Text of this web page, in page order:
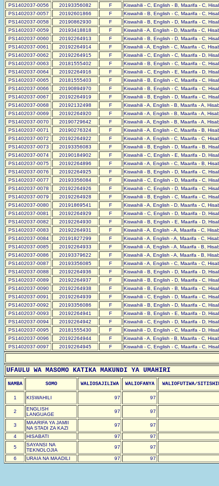
PS1402037-0056
20193356082 F
Kiswahili - C, English - B, Maarifa - C,
PS1402037-0057
20192601866 F
Kiswahili - B, English - C, Maarifa - C,
PS1402037-0058
20190862930 F
Kiswahili - B, English - D, Maarifa - C,
PS1402037-0059
20193418818 F
Kiswahili - A, English - D, Maarifa - C,
PS1402037-0060
20192264913 F
Kiswahili - B, English - D, Maarifa - C,
PS1402037-0061
20192264914 F
Kiswahili - A, English - C, Maarifa - C,
PS1402037-0062
20192264915 F
Kiswahili - C, English - C, Maarifa - D,
PS1402037-0063
20181555402 F
Kiswahili - B, English - C, Maarifa - C,
PS1402037-0064
20192264916 F
Kiswahili - C, English - E, Maarifa - D,
PS1402037-0065
20181555403 F
Kiswahili - B, English - C, Maarifa - C,
PS1402037-0066
20190894970 F
Kiswahili - B, English - C, Maarifa - C,
PS1402037-0067
20192264919 F
Kiswahili - B, English - D, Maarifa - C,
PS1402037-0068
20192132498 F
Kiswahili - A, English - B, Maarifa - A,
PS1402037-0069
20192264920 F
Kiswahili - A, English - B, Maarifa - A,
PS1402037-0070
20190729642 F
Kiswahili - A, English - B, Maarifa - A,
PS1402037-0071
20190276324 F
Kiswahili - A, English - C, Maarifa - B,
PS1402037-0072
20192264922 F
Kiswahili - A, English - C, Maarifa - C,
PS1402037-0073
20193356083 F
Kiswahili - B, English - D, Maarifa - B,
PS1402037-0074
20190184902 F
Kiswahili - C, English - E, Maarifa - D,
PS1402037-0075
20192264896 F
Kiswahili - A, English - C, Maarifa - B,
PS1402037-0076
20192264925 F
Kiswahili - B, English - D, Maarifa - C,
PS1402037-0077
20193356084 F
Kiswahili - C, English - D, Maarifa - C,
PS1402037-0078
20192264926 F
Kiswahili - C, English - D, Maarifa - C,
PS1402037-0079
20192264928 F
Kiswahili - B, English - C, Maarifa - C,
PS1402037-0080
20191869541 F
Kiswahili - A, English - D, Maarifa - C,
PS1402037-0081
20192264929 F
Kiswahili - C, English - D, Maarifa - D,
PS1402037-0082
20192264930 F
Kiswahili - B, English - E, Maarifa - D,
PS1402037-0083
20192264931 F
Kiswahili - A, English - A, Maarifa - C,
PS1402037-0084
20191827299 F
Kiswahili - A, English - A, Maarifa - C,
PS1402037-0085
20192264933 F
Kiswahili - A, English - A, Maarifa - B,
PS1402037-0086
20193379622 F
Kiswahili - A, English - A, Maarifa - B,
PS1402037-0087
20193356085 F
Kiswahili - A, English - C, Maarifa - C,
PS1402037-0088
20192264936 F
Kiswahili - B, English - D, Maarifa - D,
PS1402037-0089
20192264937 F
Kiswahili - B, English - D, Maarifa - C,
PS1402037-0090
20192264938 F
Kiswahili - B, English - B, Maarifa - C,
PS1402037-0091
20192264939 F
Kiswahili - C, English - D, Maarifa - C,
PS1402037-0092
20193356086 F
Kiswahili - B, English - D, Maarifa - C,
PS1402037-0093
20192264941 F
Kiswahili - B, English - E, Maarifa - D,
PS1402037-0094
20192264942 F
Kiswahili - C, English - D, Maarifa - D,
PS1402037-0095
20181555430 F
Kiswahili - D, English - C, Maarifa - D,
PS1402037-0096
20192264944 F
Kiswahili - A, English - B, Maarifa - C,
PS1402037-0097
20192264945 F Kiswahili - C, English - C, Maarifa - C,
UFAULU WA MASOMO KATIKA MAKUNDI YA UMAHIRI
NAMBA SOMO WALIOSAJILIWA WALIOFANYA WALIOFUTIWA/
1 KISWAHILI 97 97
2
ENGLISH
LANGUAGE
97 97
3
MAARIFA YA JAMII
NA STADI ZA KAZI
97 97
4 HISABATI 97
97
5
SAYANSI NA
TEKNOLOJIA
97 97
6 URAIA NA MAADILI 97 97